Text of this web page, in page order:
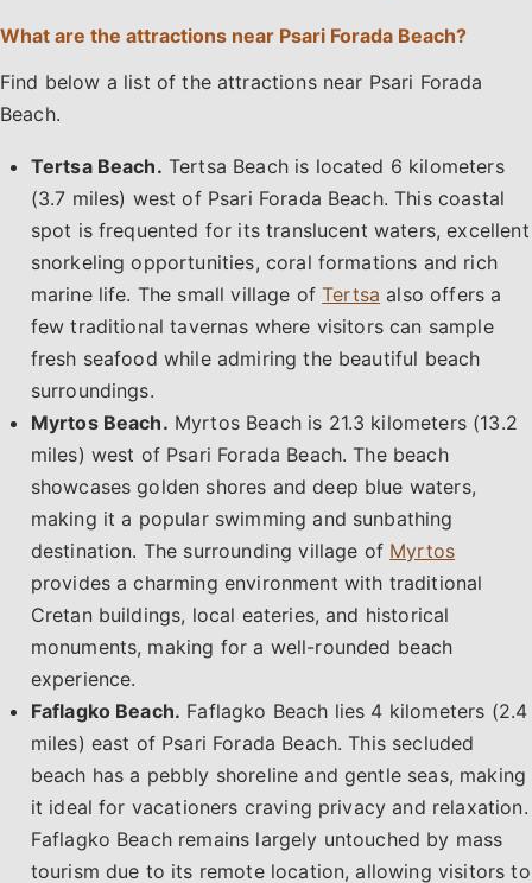
What are the attractions near Psari Forada Beach?
Find below a list of the attractions near Psari Forada
Beach.
Tertsa Beach. Tertsa Beach is located 6 kilometers
(3.7 miles) west of Psari Forada Beach. This coastal
spot is frequented for its translucent waters, excellent
snorkeling opportunities, coral formations and rich
marine life. The small village ofTertsa also offers a
few traditional tavernas where visitors can sample
fresh seafood while admiring the beautiful beach
surroundings.
Myrtos Beach. Myrtos Beach is 21.3 kilometers (13.2
miles) west of Psari Forada Beach. The beach
showcases golden shores and deep blue waters,
making it a popular swimming and sunbathing
destination. The surrounding village of Myrtos
provides a charming environment with traditional
Cretan buildings, local eateries, and historical
monuments, making for a well-rounded beach
experience.
Faflagko Beach. Faflagko Beach lies 4 kilometers (2.4
miles) east of Psari Forada Beach. This secluded
beach has a pebbly shoreline and gentle seas, making
it ideal for vacationers craving privacy and relaxation.
Faflagko Beach remains largely untouched by mass
tourism due to its remote location, allowing visitors to